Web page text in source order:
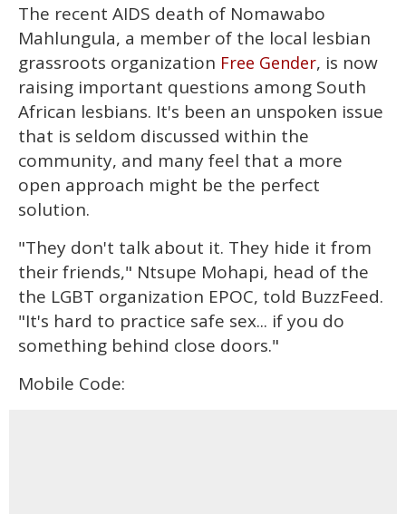
The recent AIDS death of Nomawabo
Mahlungula, a member of the local lesbian
grassroots organization Free Gender, is now
raising important questions among South
African lesbians. It's been an unspoken issue
that is seldom discussed within the
community, and many feel that a more
open approach might be the perfect
solution.
"They don't talk about it. They hide it from
their friends," Ntsupe Mohapi, head of the
the LGBT organization EPOC, told BuzzFeed.
"It's hard to practice safe sex... if you do
something behind close doors."
Mobile Code: